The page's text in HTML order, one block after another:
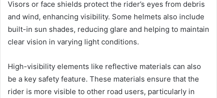
Visors or face shields protect the rider’s eyes from debris
and wind, enhancing visibility. Some helmets also include
built-in sun shades, reducing glare and helping to maintain
clear vision in varying light conditions.
High-visibility elements like reflective materials can also
be a key safety feature. These materials ensure that the
rider is more visible to other road users, particularly in